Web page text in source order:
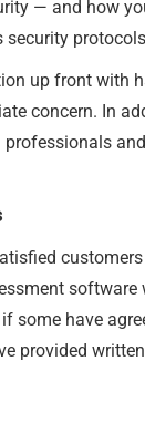
— and how
security
up front with
concern. In
software
some have
provided